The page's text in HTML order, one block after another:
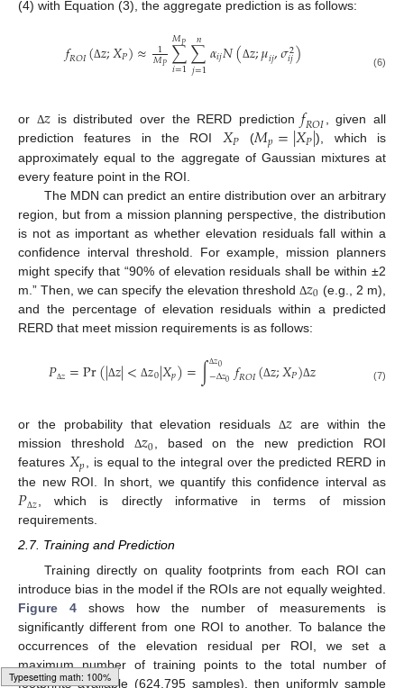
(4) with Equation (3), the aggregate prediction is as follows:
𝑓𝑅𝑂𝐼(Δ𝑧;𝑋𝑃)≈ 1
𝑀𝑃 ∑
𝑖=1
𝑀𝑃∑
𝑗=1
𝑛 𝛼𝑖𝑗𝑁(Δ𝑧;𝜇𝑖𝑗,𝜎2
𝑖𝑗) (6)
or Δ𝑧 is distributed over the RERD prediction𝑓𝑅𝑂𝐼 , given all
prediction features in the ROI 𝑋𝑃 (𝑀𝑝=|𝑋𝑃|), which is
approximately equal to the aggregate of Gaussian mixtures at
every feature point in the ROI.
The MDN can predict an entire distribution over an arbitrary
region, but from a mission planning perspective, the distribution
is not as important as whether elevation residuals fall within a
confidence interval threshold. For example, mission planners
might specify that “90% of elevation residuals shall be within ±2
m.” Then, we can specify the elevation threshold Δ𝑧0 (e.g., 2 m),
and the percentage of elevation residuals within a predicted
RERD that meet mission requirements is as follows:
𝑃Δ𝑧=Pr(|Δ𝑧|< Δ𝑧0|𝑋𝑝)=∫Δ𝑧0
−Δ𝑧0 𝑓𝑅𝑂𝐼(Δ𝑧;𝑋𝑃)Δ𝑧 (7)
or the probability that elevation residuals Δ𝑧 are within the
mission threshold Δ𝑧0 , based on the new prediction ROI
features 𝑋𝑝 , is equal to the integral over the predicted RERD in
the new ROI. In short, we quantify this confidence interval as
𝑃Δ𝑧 , which is directly informative in terms of mission
requirements.
2.7. Training and Prediction
Training directly on quality footprints from each ROI can
introduce bias in the model if the ROIs are not equally weighted.
Figure 4 shows how the number of measurements is
significantly different from one ROI to another. To balance the
occurrences of the elevation residual per ROI, we set a
maximum number of training points to the total number of
footprints available (624,795 samples), then uniformly sample